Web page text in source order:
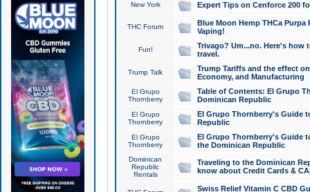
New York Expert Tips on Cenforce 200
THC Forum
Blue Moon Hemp THCa
Vaping!
Fun!
Trivago? Um...no. Here's how
travel.
Trump Talk
Trump Tariffs and the effect
Economy, and Manufacturing
El Grupo
Thornberry
Table of Contents: El Grupo
Dominican Republic
El Grupo
Thornberry
El Grupo Thornberry's Guide
Republic
El Grupo
Thornberry
El Grupo Thornberry's Guide
the Dominican Republic
Dominican
Republic
Rentals
Traveling to the Dominican
know about Credit Cards &
Swiss Relief Vitamin C CBD